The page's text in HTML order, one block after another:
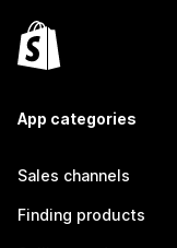
App categories
Sales channels
Finding products